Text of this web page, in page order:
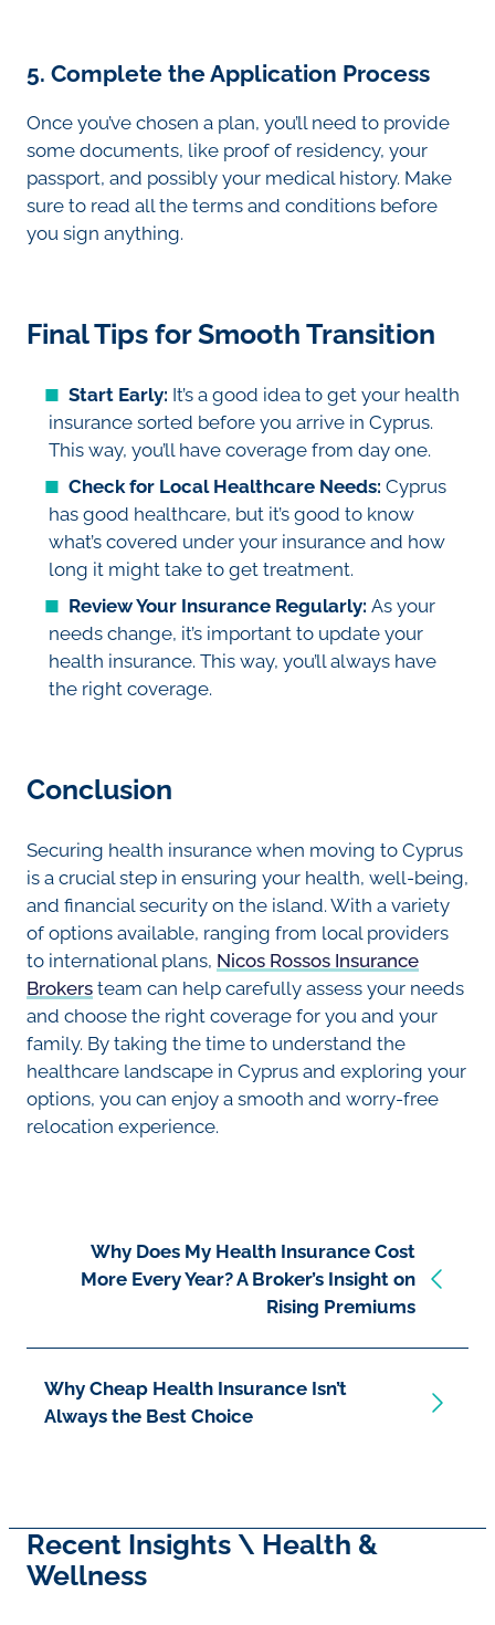
5. Complete the Application Process
Once you’ve chosen a plan, you’ll need to provide
some documents, like proof of residency, your
passport, and possibly your medical history. Make
sure to read all the terms and conditions before
you sign anything.
Final Tips for Smooth Transition
Start Early: It’s a good idea to get your health
insurance sorted before you arrive in Cyprus.
This way, you’ll have coverage from day one.
Check for Local Healthcare Needs: Cyprus
has good healthcare, but it’s good to know
what’s covered under your insurance and how
long it might take to get treatment.
Review Your Insurance Regularly: As your
needs change, it’s important to update your
health insurance. This way, you’ll always have
the right coverage.
Conclusion
Securing health insurance when moving to Cyprus
is a crucial step in ensuring your health, well-being,
and financial security on the island. With a variety
of options available, ranging from local providers
to international plans, Nicos Rossos Insurance
Brokers team can help carefully assess your needs
and choose the right coverage for you and your
family. By taking the time to understand the
healthcare landscape in Cyprus and exploring your
options, you can enjoy a smooth and worry-free
relocation experience.
Why Does My Health Insurance Cost
More Every Year? A Broker’s Insight on
Rising Premiums
Why Cheap Health Insurance Isn’t
Always the Best Choice
Recent Insights \ Health &
Wellness